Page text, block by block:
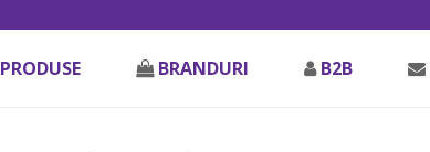
PRODUSE BRANDURI B2B